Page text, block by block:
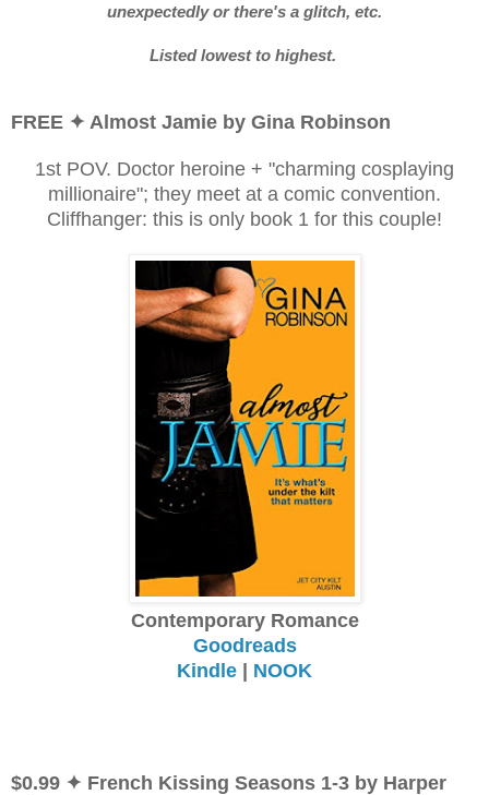
unexpectedly or there's a glitch, etc.
Listed lowest to highest.
FREE ✦ Almost Jamie by Gina Robinson
1st POV. Doctor heroine + "charming cosplaying
millionaire"; they meet at a comic convention.
Cliffhanger: this is only book 1 for this couple!
Contemporary Romance
Goodreads
Kindle | NOOK
$0.99 ✦ French Kissing Seasons 1-3 by Harper